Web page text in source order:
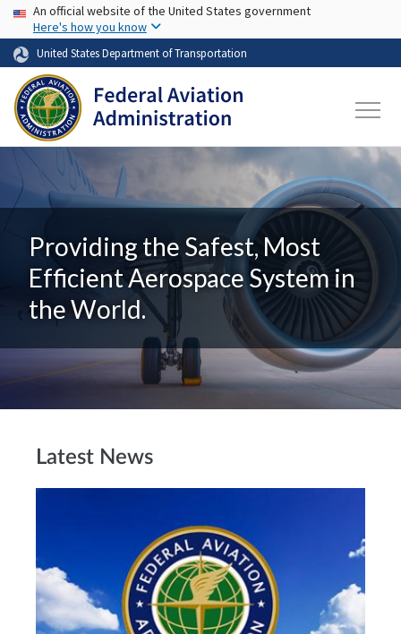
Skip to main content
USA Banner
An official website of the United States government
Here's how you know
United States Department of Transportation
Providing the Safest, Most
Efficient Aerospace System in
the World.
Latest News